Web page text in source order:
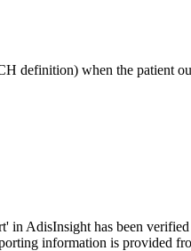
definition) when the patient
AdisInsight has been verified
information is provided